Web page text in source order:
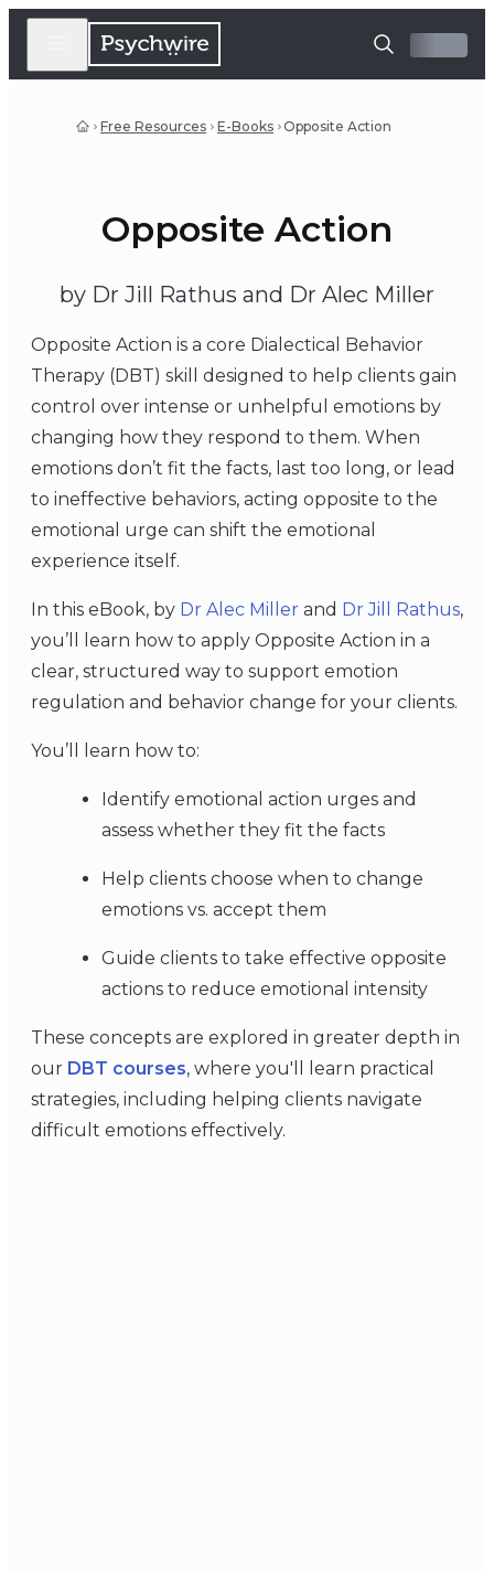
Free Resources E-Books Opposite Action
Opposite Action
by Dr Jill Rathus and Dr Alec Miller
Opposite Action is a core Dialectical Behavior
Therapy (DBT) skill designed to help clients gain
control over intense or unhelpful emotions by
changing how they respond to them. When
emotions don’t fit the facts, last too long, or lead
to ineffective behaviors, acting opposite to the
emotional urge can shift the emotional
experience itself.
In this eBook, by Dr Alec Miller and Dr Jill Rathus,
you’ll learn how to apply Opposite Action in a
clear, structured way to support emotion
regulation and behavior change for your clients.
You’ll learn how to:
Identify emotional action urges and
assess whether they fit the facts
Help clients choose when to change
emotions vs. accept them
Guide clients to take effective opposite
actions to reduce emotional intensity
These concepts are explored in greater depth in
our DBT courses, where you'll learn practical
strategies, including helping clients navigate
difficult emotions effectively.